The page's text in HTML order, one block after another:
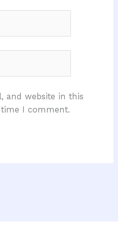
and website in this
I comment.